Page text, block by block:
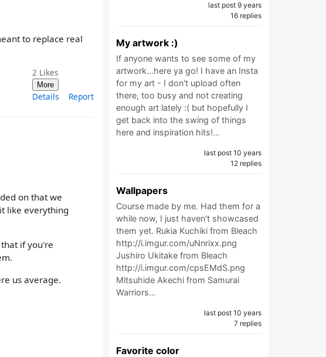
to replace real
2 Likes
More
Details Report
on that we
like everything
if you're
us average.
last post 9 years
16 replies
My artwork :)
If anyone wants to see some of my
artwork...here ya go! I have an Insta
for my art - I don't upload often
there, too busy and not creating
enough art lately :( but hopefully I
get back into the swing of things
here and inspiration hits!…
last post 10 years
12 replies
Wallpapers
Course made by me. Had them for a
while now, I just haven't showcased
them yet. Rukia Kuchiki from Bleach
http://i.imgur.com/uNnrixx.png
Jushiro Ukitake from Bleach
http://i.imgur.com/cpsEMdS.png
Mitsuhide Akechi from Samurai
Warriors…
last post 10 years
7 replies
Favorite color